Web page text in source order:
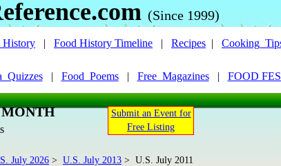
(Since 1999)
History | Food History Timeline | Recipes |
| Food_Poems| Free_Magazines| FOOD
MONTH
Submit an Event for
Free Listing
July 2026 > U.S. July 2013 > U.S. July 2011